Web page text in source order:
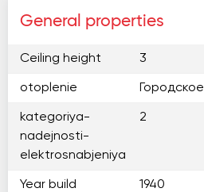
General properties
Ceiling height 3
otoplenie Городское
kategoriya-
nadejnosti-
elektrosnabjeniya
2
Year build 1940